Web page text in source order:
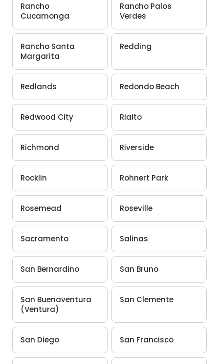
Rancho
Cucamonga
Rancho Palos
Verdes
Rancho Santa
Margarita
Redding
Redlands Redondo Beach
Redwood City Rialto
Richmond Riverside
Rocklin Rohnert Park
Rosemead Roseville
Sacramento Salinas
San Bernardino San Bruno
San Buenaventura
(Ventura)
San Clemente
San Diego San Francisco